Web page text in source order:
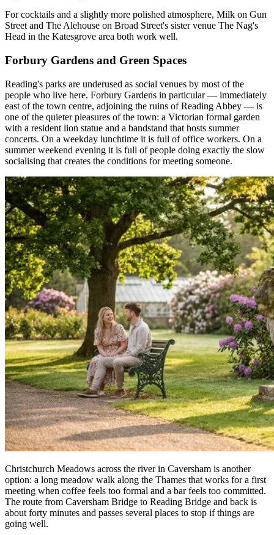
For cocktails and a slightly more polished atmosphere, Milk on Gun
Street and The Alehouse on Broad Street's sister venue The Nag's
Head in the Katesgrove area both work well.
Forbury Gardens and Green Spaces
Reading's parks are underused as social venues by most of the
people who live here. Forbury Gardens in particular — immediately
east of the town centre, adjoining the ruins of Reading Abbey — is
one of the quieter pleasures of the town: a Victorian formal garden
with a resident lion statue and a bandstand that hosts summer
concerts. On a weekday lunchtime it is full of office workers. On a
summer weekend evening it is full of people doing exactly the slow
socialising that creates the conditions for meeting someone.
Christchurch Meadows across the river in Caversham is another
option: a long meadow walk along the Thames that works for a first
meeting when coffee feels too formal and a bar feels too committed.
The route from Caversham Bridge to Reading Bridge and back is
about forty minutes and passes several places to stop if things are
going well.